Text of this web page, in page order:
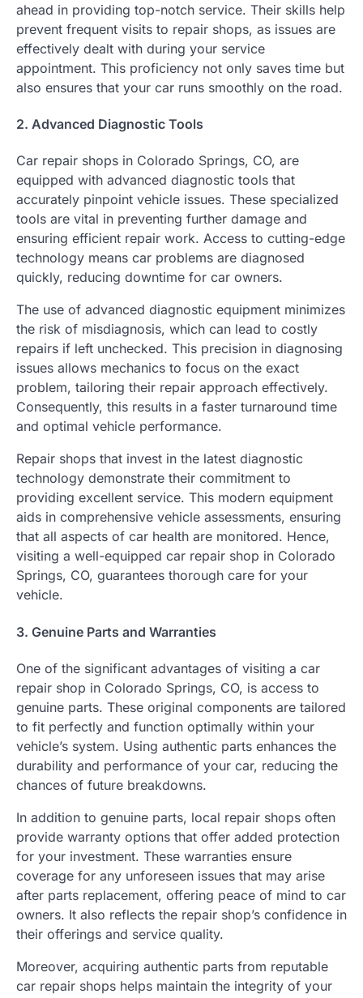
ahead in providing top-notch service. Their skills help
prevent frequent visits to repair shops, as issues are
effectively dealt with during your service
appointment. This proficiency not only saves time but
also ensures that your car runs smoothly on the road.
2. Advanced Diagnostic Tools
Car repair shops in Colorado Springs, CO, are
equipped with advanced diagnostic tools that
accurately pinpoint vehicle issues. These specialized
tools are vital in preventing further damage and
ensuring efficient repair work. Access to cutting-edge
technology means car problems are diagnosed
quickly, reducing downtime for car owners.
The use of advanced diagnostic equipment minimizes
the risk of misdiagnosis, which can lead to costly
repairs if left unchecked. This precision in diagnosing
issues allows mechanics to focus on the exact
problem, tailoring their repair approach effectively.
Consequently, this results in a faster turnaround time
and optimal vehicle performance.
Repair shops that invest in the latest diagnostic
technology demonstrate their commitment to
providing excellent service. This modern equipment
aids in comprehensive vehicle assessments, ensuring
that all aspects of car health are monitored. Hence,
visiting a well-equipped car repair shop in Colorado
Springs, CO, guarantees thorough care for your
vehicle.
3. Genuine Parts and Warranties
One of the significant advantages of visiting a car
repair shop in Colorado Springs, CO, is access to
genuine parts. These original components are tailored
to fit perfectly and function optimally within your
vehicle’s system. Using authentic parts enhances the
durability and performance of your car, reducing the
chances of future breakdowns.
In addition to genuine parts, local repair shops often
provide warranty options that offer added protection
for your investment. These warranties ensure
coverage for any unforeseen issues that may arise
after parts replacement, offering peace of mind to car
owners. It also reflects the repair shop’s confidence in
their offerings and service quality.
Moreover, acquiring authentic parts from reputable
car repair shops helps maintain the integrity of your